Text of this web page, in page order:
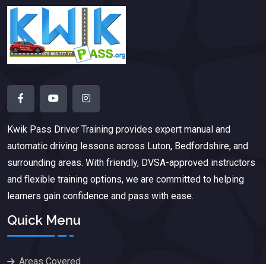
Kwik Pass Driver Training provides expert manual and
automatic driving lessons across Luton, Bedfordshire, and
surrounding areas. With friendly, DVSA-approved instructors
and flexible training options, we are committed to helping
learners gain confidence and pass with ease.
Quick Menu
Areas Covered